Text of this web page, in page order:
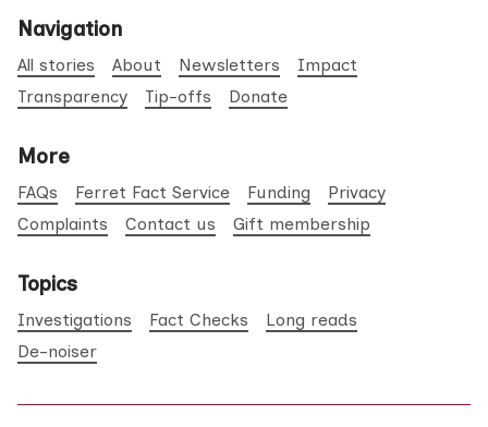
Navigation
All stories About Newsletters
Impact
Transparency
Tip-offs Donate
More
FAQs Ferret Fact Service Funding
Privacy
Complaints
Contact us Gift membership
Topics
Investigations Fact Checks
Long reads
De-noiser